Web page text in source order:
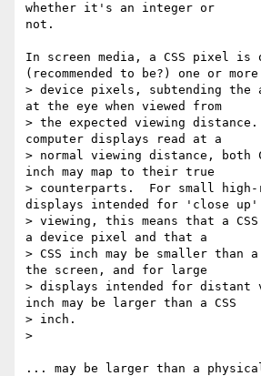
whether it's an integer or
not.
In screen media, a CSS pixel is
(recommended to be?) one or more
> device pixels, subtending the
at the eye when viewed from
> the expected viewing
computer displays read at a
> normal viewing distance, both
inch may map to their true
> counterparts.  For small
displays intended for 'close up'
> viewing, this means that a
a device pixel and that a
> CSS inch may be smaller than
the screen, and for large
> displays intended for distant
inch may be larger than a CSS
> inch.
>
... may be larger than a